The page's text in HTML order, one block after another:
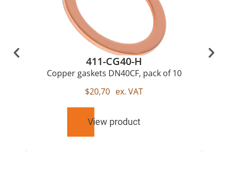
411-CG40-H
Copper gaskets DN40CF, pack of 10
$20,70 ex. VAT
View product